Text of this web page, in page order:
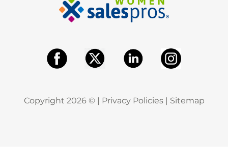
Copyright 2026© | Privacy Policies| Sitemap